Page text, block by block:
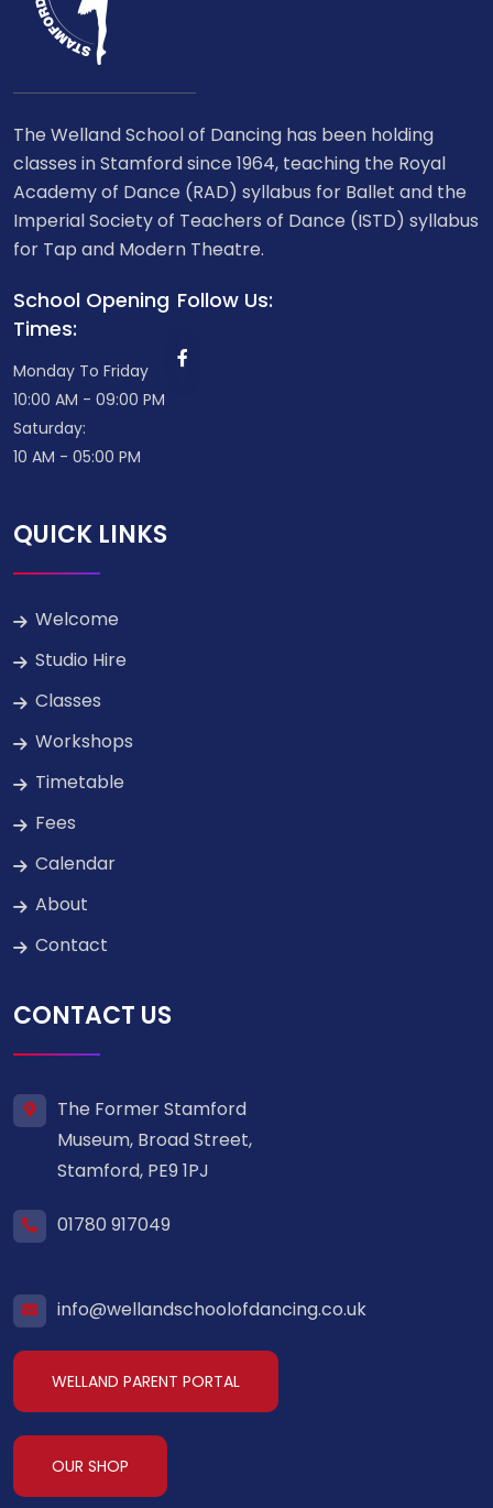
The Welland School of Dancing has been holding
classes in Stamford since 1964, teaching the Royal
Academy of Dance (RAD) syllabus for Ballet and the
Imperial Society of Teachers of Dance (ISTD) syllabus
for Tap and Modern Theatre.
School Opening
Times:
Monday To Friday
10:00 AM - 09:00 PM
Saturday:
10 AM - 05:00 PM
Follow Us:
QUICK LINKS
Welcome
Studio Hire
Classes
Workshops
Timetable
Fees
Calendar
About
Contact
CONTACT US
The Former Stamford
Museum, Broad Street,
Stamford, PE9 1PJ
01780 917049
info@wellandschoolofdancing.co.uk
WELLAND PARENT PORTAL
OUR SHOP